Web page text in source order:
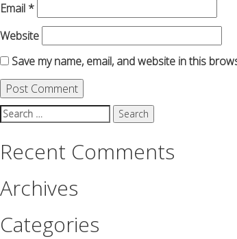
Email *
Website
Save my name, email, and website in this
Search
for:
Recent Comments
Archives
Categories